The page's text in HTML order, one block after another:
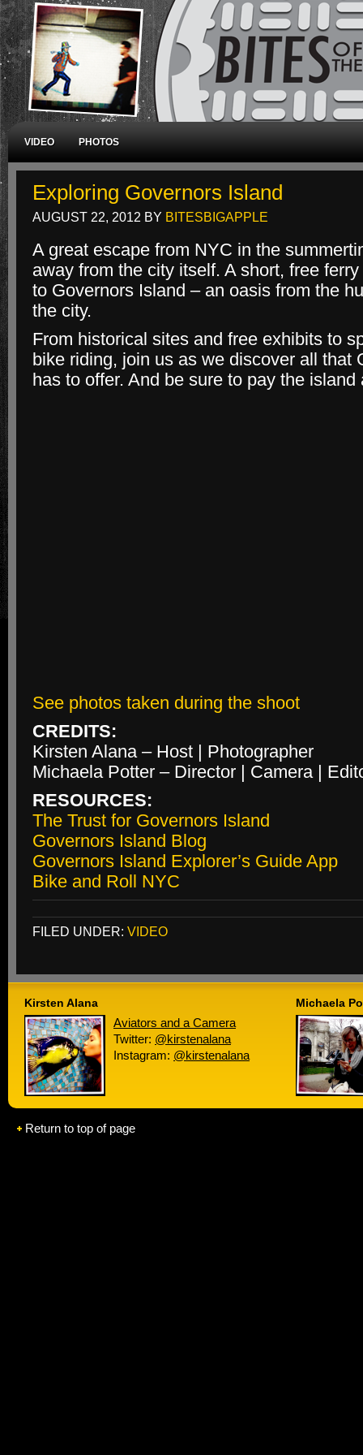
VIDEO PHOTOS
Exploring Governors Island
AUGUST 22, 2012 BY BITESBIGAPPLE
A great escape from NYC in the
away from the city itself. A short, free
to Governors Island – an oasis from the
the city.
From historical sites and free exhibits to
bike riding, join us as we discover all that
has to offer. And be sure to pay the
See photos taken during the shoot
CREDITS:
Kirsten Alana – Host | Photographer
Michaela Potter – Director | Camera |
RESOURCES:
The Trust for Governors Island
Governors Island Blog
Governors Island Explorer’s Guide App
Bike and Roll NYC
FILED UNDER: VIDEO
Kirsten Alana
Aviators and a Camera
Twitter: @kirstenalana
Instagram: @kirstenalana
Michaela
Return to top of page